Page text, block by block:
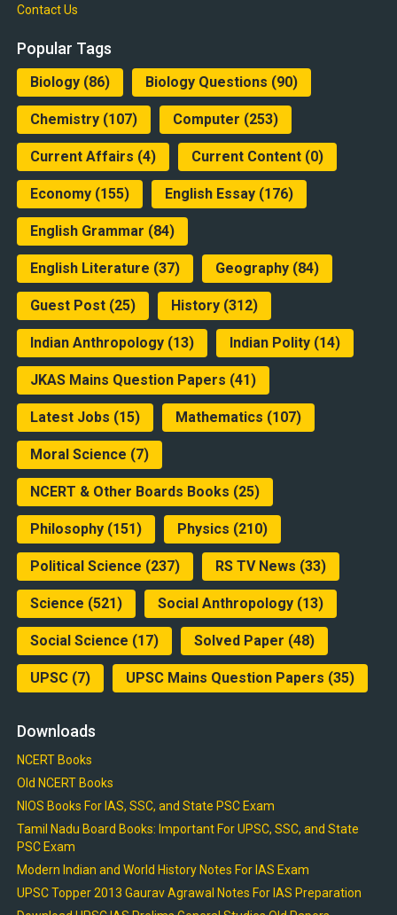
Contact Us
Popular Tags
Biology(86) Biology Questions (90)
Chemistry(107) Computer (253)
Current Affairs (4) Current Content(0)
Economy(155) English Essay(176)
English Grammar (84)
English Literature (37) Geography(84)
Guest Post(25) History(312)
Indian Anthropology(13) Indian Polity(14)
JKAS Mains Question Papers (41)
Latest Jobs (15) Mathematics (107)
Moral Science (7)
NCERT & Other Boards Books (25)
Philosophy(151) Physics (210)
Political Science (237) RS TV News (33)
Science (521) Social Anthropology(13)
Social Science (17) Solved Paper (48)
UPSC(7) UPSC Mains Question Papers (35)
Downloads
NCERT Books
Old NCERT Books
NIOS Books For IAS, SSC, and State PSC Exam
Tamil Nadu Board Books: Important For UPSC, SSC, and State
PSC Exam
Modern Indian and World History Notes For IAS Exam
UPSC Topper 2013 Gaurav Agrawal Notes For IAS Preparation